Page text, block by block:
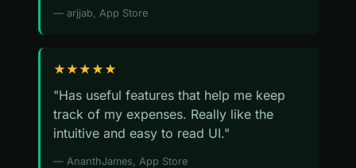
— arjjab, App Store
★★★★★
"Has useful features that help me keep
track of my expenses. Really like the
intuitive and easy to read UI."
— AnanthJames, App Store